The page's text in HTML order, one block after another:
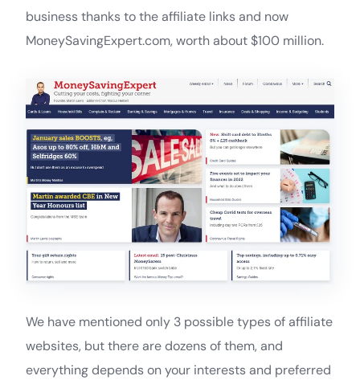
business thanks to the affiliate links and now
MoneySavingExpert.com, worth about $100 million.
We have mentioned only 3 possible types of affiliate
websites, but there are dozens of them, and
everything depends on your interests and preferred